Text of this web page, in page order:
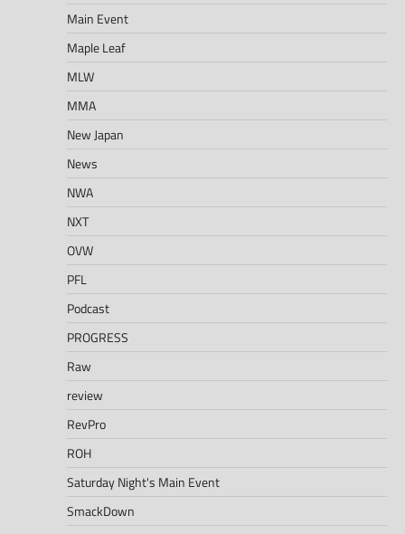
Main Event
Maple Leaf
MLW
MMA
New Japan
News
NWA
NXT
OVW
PFL
Podcast
PROGRESS
Raw
review
RevPro
ROH
Saturday Night's Main Event
SmackDown